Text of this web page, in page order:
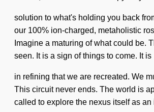
solution to what's holding you back
our 100% ion-charged, metaholistic
Imagine a maturing of what could be.
seen. It is a sign of things to come. It is
in refining that we are recreated. We
This circuit never ends. The world is
called to explore the nexus itself as